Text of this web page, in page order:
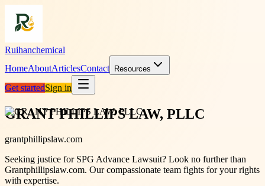
Ruihanchemical
HomeAboutArticlesContact Resources
Get startedSign in
GRANT PHILLIPS LAW, PLLC
grantphillipslaw.com
Seeking justice for SPG Advance Lawsuit? Look no further than
Grantphillipslaw.com. Our compassionate team fights for your rights
with expertise.